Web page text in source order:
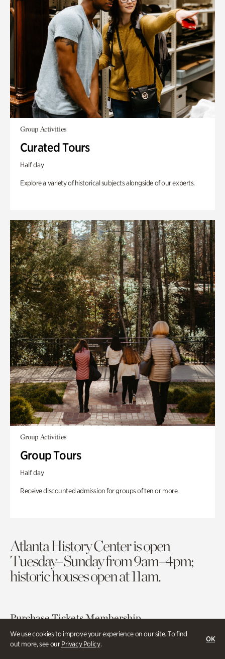
We use cookies to improve your experience on our site. To find
out more, see ourPrivacy Policy.
OK
Group Activities
Curated Tours
Half day
Explore a variety of historical subjects alongside of our experts.
Group Activities
Group Tours
Half day
Receive discounted admission for groups of ten or more.
Atlanta History Center is open
Tuesday–Sunday from 9am–4pm;
historic houses open at 11am.
Purchase TicketsMembership
Atlanta History Center